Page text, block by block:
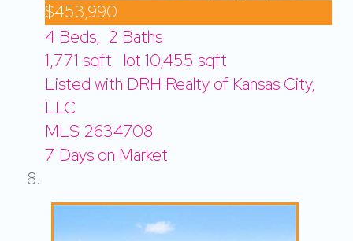
$453,990
4 Beds, 2 Baths
1,771 sqft lot 10,455 sqft
Listed with DRH Realty of Kansas City,
LLC
MLS 2634708
7 Days on Market